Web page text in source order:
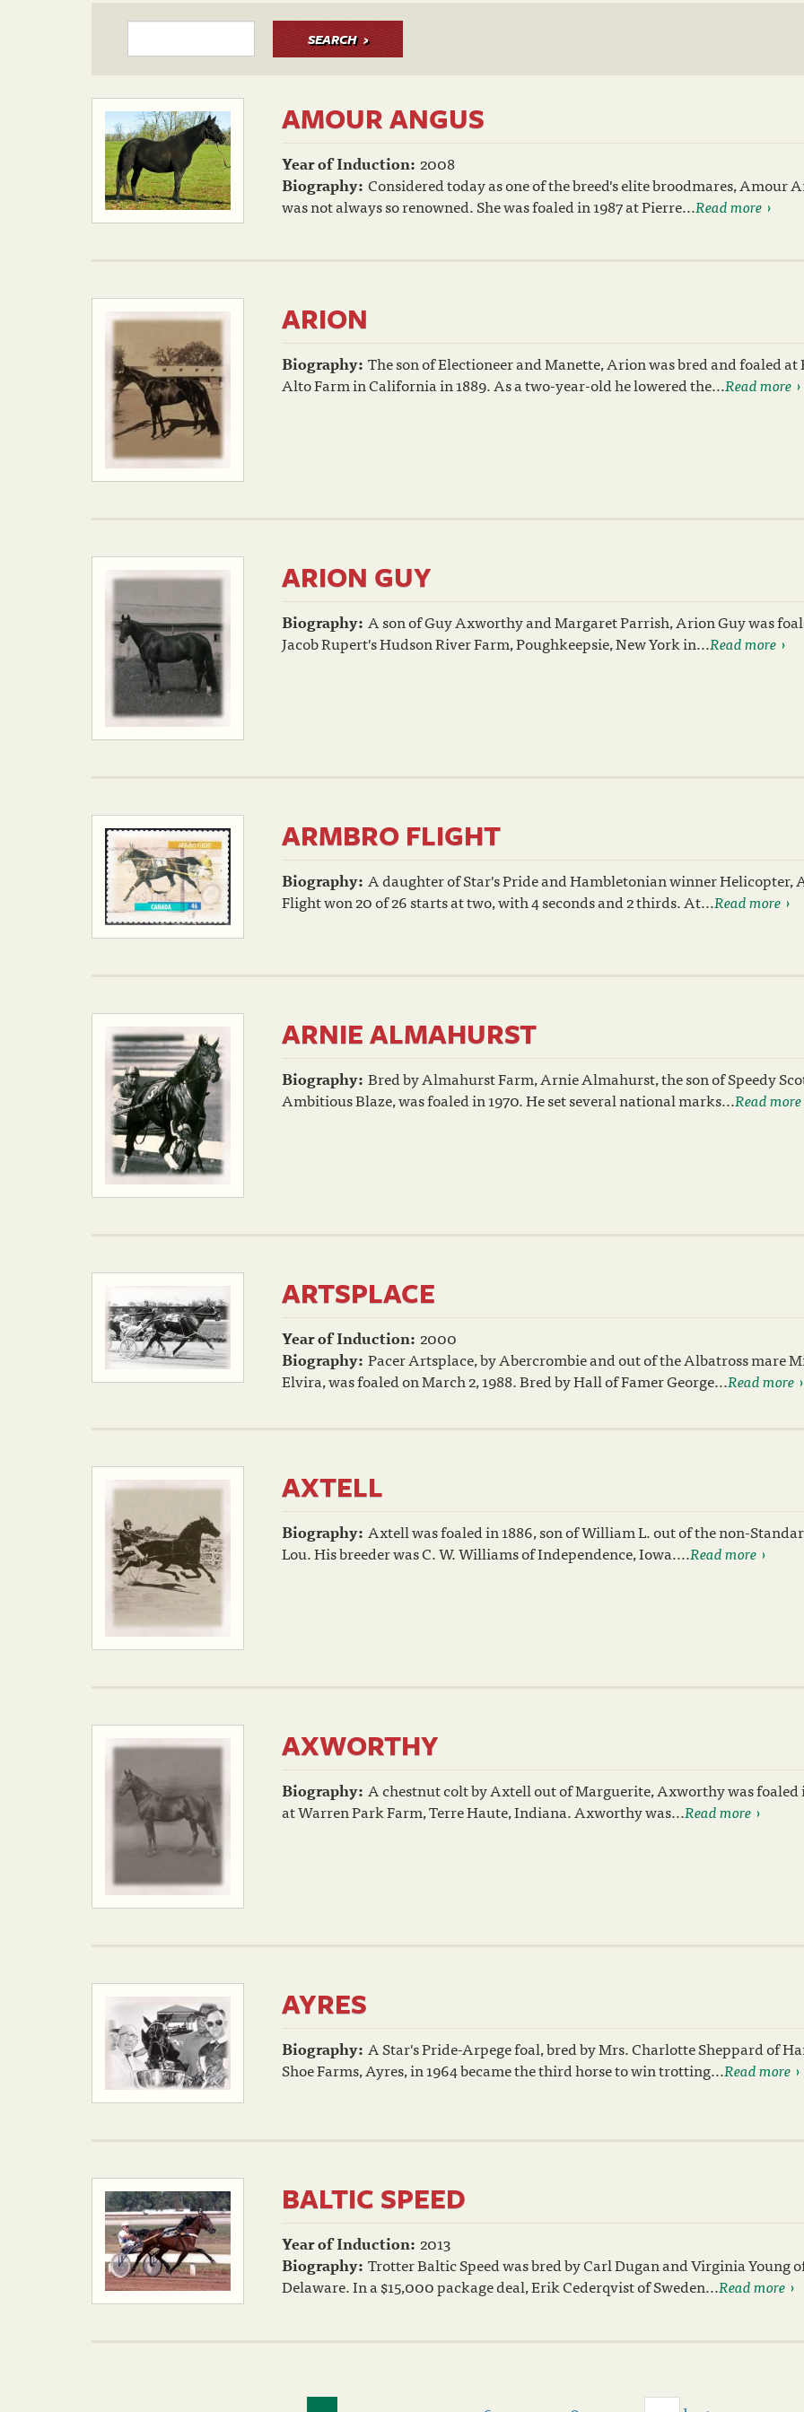
SEARCH
AMOUR ANGUS
Year of Induction: 2008
Biography: Considered today as one of the breed's elite broodmares, Amour
was not always so renowned. She was foaled in 1987 at Pierre...Read more
ARION
Biography: The son of Electioneer and Manette, Arion was bred and foaled at
Alto Farm in California in 1889. As a two-year-old he lowered the...Read more
ARION GUY
Biography: A son of Guy Axworthy and Margaret Parrish, Arion Guy was
Jacob Rupert's Hudson River Farm, Poughkeepsie, New York in...Read more
ARMBRO FLIGHT
Biography: A daughter of Star's Pride and Hambletonian winner Helicopter,
Flight won 20 of 26 starts at two, with 4 seconds and 2 thirds. At...Read more
ARNIE ALMAHURST
Biography: Bred by Almahurst Farm, Arnie Almahurst, the son of Speedy
Ambitious Blaze, was foaled in 1970. He set several national marks...Read more
ARTSPLACE
Year of Induction: 2000
Biography: Pacer Artsplace, by Abercrombie and out of the Albatross mare
Elvira, was foaled on March 2, 1988. Bred by Hall of Famer George...Read more
AXTELL
Biography: Axtell was foaled in 1886, son of William L. out of the non-
Lou. His breeder was C. W. Williams of Independence, Iowa....Read more
AXWORTHY
Biography: A chestnut colt by Axtell out of Marguerite, Axworthy was foaled
at Warren Park Farm, Terre Haute, Indiana. Axworthy was...Read more
AYRES
Biography: A Star's Pride-Arpege foal, bred by Mrs. Charlotte Sheppard of
Shoe Farms, Ayres, in 1964 became the third horse to win trotting...Read more
BALTIC SPEED
Year of Induction: 2013
Biography: Trotter Baltic Speed was bred by Carl Dugan and Virginia Young
Delaware. In a $15,000 package deal, Erik Cederqvist of Sweden...Read more